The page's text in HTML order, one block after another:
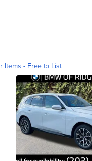
Items - Free to List